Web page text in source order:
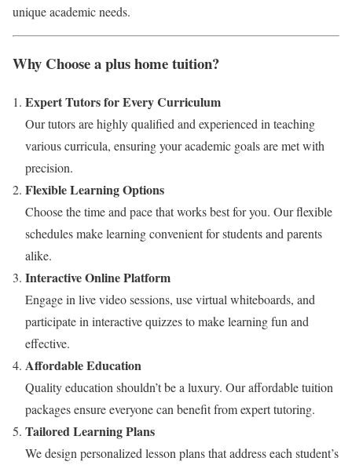
unique academic needs.
Why Choose a plus home tuition?
Expert Tutors for Every Curriculum
Our tutors are highly qualified and experienced in teaching
various curricula, ensuring your academic goals are met with
precision.
Flexible Learning Options
Choose the time and pace that works best for you. Our flexible
schedules make learning convenient for students and parents
alike.
Interactive Online Platform
Engage in live video sessions, use virtual whiteboards, and
participate in interactive quizzes to make learning fun and
effective.
Affordable Education
Quality education shouldn’t be a luxury. Our affordable tuition
packages ensure everyone can benefit from expert tutoring.
Tailored Learning Plans
We design personalized lesson plans that address each student’s